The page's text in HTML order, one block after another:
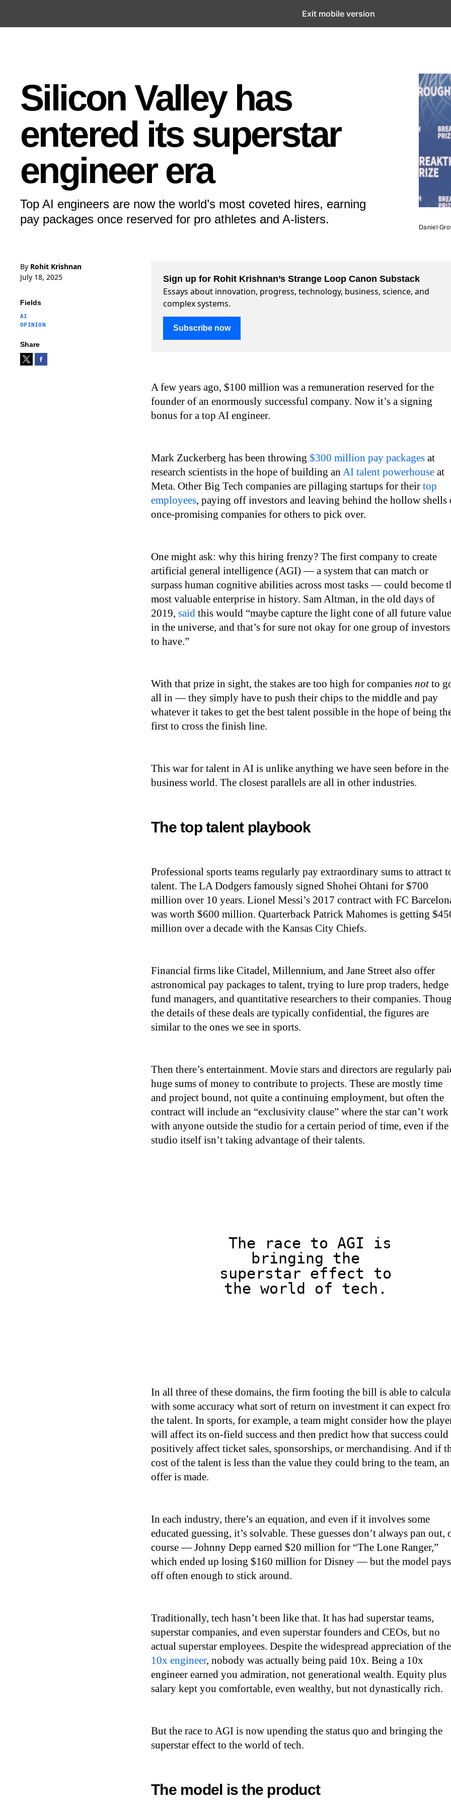
Open the Main Navigation Menu
Silicon Valley has
entered its superstar
engineer era
Top AI engineers are now the world’s most coveted hires, earning
pay packages once reserved for pro athletes and A-listers.
Daniel
By Rohit Krishnan
July 18, 2025
Fields
AI
OPINION
Share
Sign up for Rohit Krishnan’s Strange Loop Canon Substack
Essays about innovation, progress, technology, business, science, and
complex systems.
Subscribe now
A few years ago, $100 million was a remuneration reserved for the
founder of an enormously successful company. Now it’s a signing
bonus for a top AI engineer.
Mark Zuckerberg has been throwing $300 million pay packages at
research scientists in the hope of building an AI talent powerhouse at
Meta. Other Big Tech companies are pillaging startups for their top
employees, paying off investors and leaving behind the hollow shells
once-promising companies for others to pick over.
One might ask: why this hiring frenzy? The first company to create
artificial general intelligence (AGI) — a system that can match or
surpass human cognitive abilities across most tasks — could become
most valuable enterprise in history. Sam Altman, in the old days of
2019, said this would “maybe capture the light cone of all future value
in the universe, and that’s for sure not okay for one group of investors
to have.”
With that prize in sight, the stakes are too high for companies notto
all in — they simply have to push their chips to the middle and pay
whatever it takes to get the best talent possible in the hope of being
first to cross the finish line.
This war for talent in AI is unlike anything we have seen before in the
business world. The closest parallels are all in other industries.
The top talent playbook
Professional sports teams regularly pay extraordinary sums to attract
talent. The LA Dodgers famously signed Shohei Ohtani for $700
million over 10 years. Lionel Messi’s 2017 contract with FC
was worth $600 million. Quarterback Patrick Mahomes is getting
million over a decade with the Kansas City Chiefs.
Financial firms like Citadel, Millennium, and Jane Street also offer
astronomical pay packages to talent, trying to lure prop traders, hedge
fund managers, and quantitative researchers to their companies.
the details of these deals are typically confidential, the figures are
similar to the ones we see in sports.
Then there’s entertainment. Movie stars and directors are regularly
huge sums of money to contribute to projects. These are mostly time
and project bound, not quite a continuing employment, but often the
contract will include an “exclusivity clause” where the star can’t work
with anyone outside the studio for a certain period of time, even if the
studio itself isn’t taking advantage of their talents.
The race to AGI is
bringing the
superstar effect to
the world of tech.
In all three of these domains, the firm footing the bill is able to
with some accuracy what sort of return on investment it can expect
the talent. In sports, for example, a team might consider how the
will affect its on-field success and then predict how that success could
positively affect ticket sales, sponsorships, or merchandising. And if
cost of the talent is less than the value they could bring to the team, an
offer is made.
In each industry, there’s an equation, and even if it involves some
educated guessing, it’s solvable. These guesses don’t always pan out,
course — Johnny Depp earned $20 million for “The Lone Ranger,”
which ended up losing $160 million for Disney — but the model pays
off often enough to stick around.
Traditionally, tech hasn’t been like that. It has had superstar teams,
superstar companies, and even superstar founders and CEOs, but no
actual superstar employees. Despite the widespread appreciation of the
10x engineer, nobody was actually being paid 10x. Being a 10x
engineer earned you admiration, not generational wealth. Equity plus
salary kept you comfortable, even wealthy, but not dynastically rich.
But the race to AGI is now upending the status quo and bringing the
superstar effect to the world of tech.
The model is the product
Exit mobile version